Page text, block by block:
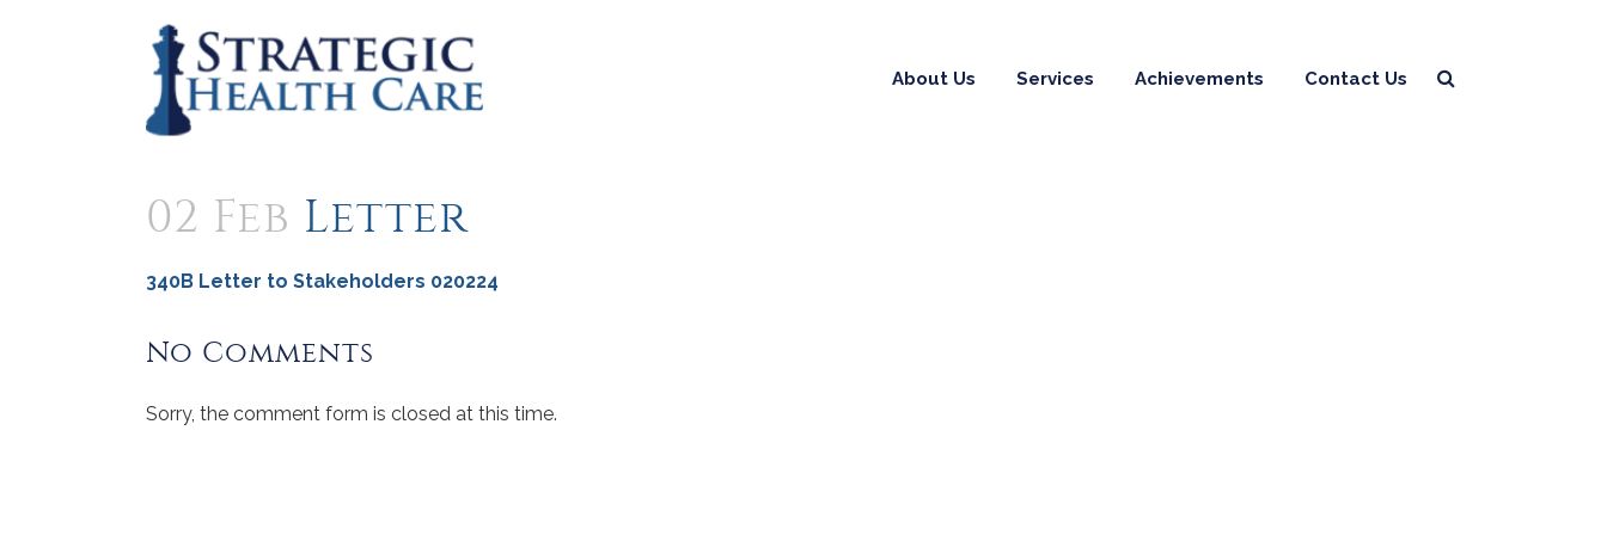
About Us Services Achievements Contact Us
02 Feb Letter
340B Letter to Stakeholders 020224
No Comments
Sorry, the comment form is closed at this time.